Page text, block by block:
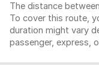
The distance
To cover this route,
duration might vary
passenger, express,